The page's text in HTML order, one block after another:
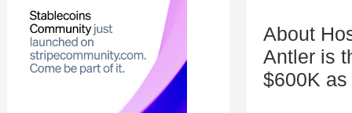
About
Antler is
$600K